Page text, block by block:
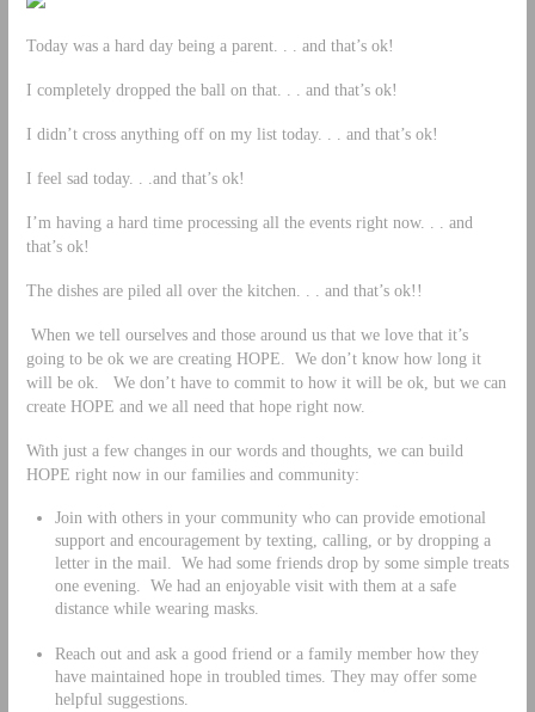
Today was a hard day being a parent. . . and that’s ok!
I completely dropped the ball on that. . . and that’s ok!
I didn’t cross anything off on my list today. . . and that’s ok!
I feel sad today. . .and that’s ok!
I’m having a hard time processing all the events right now. . . and
that’s ok!
The dishes are piled all over the kitchen. . . and that’s ok!!
When we tell ourselves and those around us that we love that it’s
going to be ok we are creating HOPE. We don’t know how long it
will be ok. We don’t have to commit to how it will be ok, but we can
create HOPE and we all need that hope right now.
With just a few changes in our words and thoughts, we can build
HOPE right now in our families and community:
Join with others in your community who can provide emotional
support and encouragement by texting, calling, or by dropping a
letter in the mail. We had some friends drop by some simple treats
one evening. We had an enjoyable visit with them at a safe
distance while wearing masks.
Reach out and ask a good friend or a family member how they
have maintained hope in troubled times. They may offer some
helpful suggestions.